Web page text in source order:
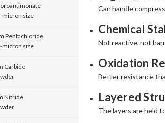
micron size
Pentachloride
micron size
Carbide
Nitride
Can handle
Chemical
Not reactive, not
Oxidation
Better resistance
Layered
The layers are held